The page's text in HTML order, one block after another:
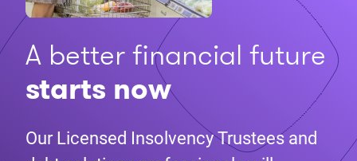
A better financial future
starts now
Our Licensed Insolvency Trustees and